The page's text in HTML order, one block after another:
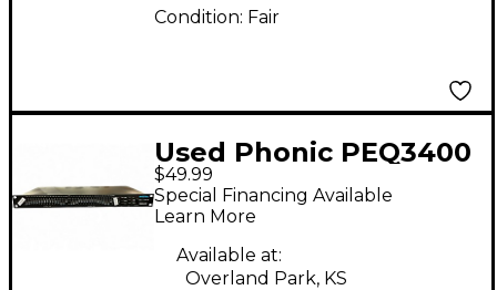
Condition: Fair
Used Phonic PEQ3400
Equalizer
$49.99
Special Financing Available
Learn More
Available at:
Overland Park, KS